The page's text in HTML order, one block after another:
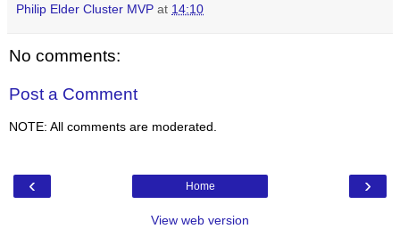
Philip Elder Cluster MVP at 14:10
No comments:
Post a Comment
NOTE: All comments are moderated.
‹ ›
Home
View web version